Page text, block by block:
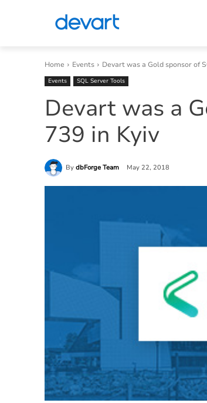
Home Events Devart was a Gold sponsor of
Events SQL Server Tools
Devart was a
739 in Kyiv
By dbForge Team May 22, 2018